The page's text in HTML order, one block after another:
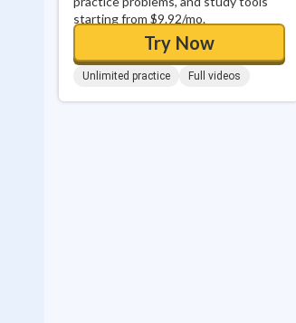
starting from $9.92/mo.
Try Now
Unlimited practice Full videos